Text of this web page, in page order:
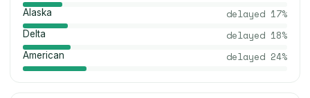
Alaska delayed 17%
Delta delayed 18%
American delayed 24%